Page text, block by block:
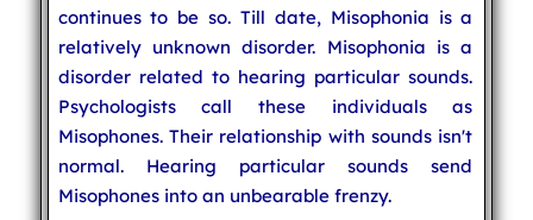
continues to be so. Till date, Misophonia is a
relatively unknown disorder. Misophonia is a
disorder related to hearing particular sounds.
Psychologists call these individuals as
Misophones. Their relationship with sounds isn't
normal. Hearing particular sounds send
Misophones into an unbearable frenzy.